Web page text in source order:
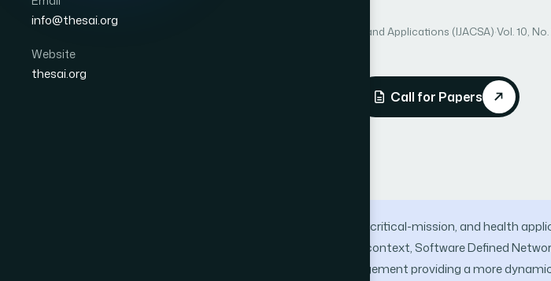
info@thesai.org
Website
thesai.org
International Journal of Advanced Computer Science and Applications (IJACSA)·Vol. 10, No.
Call for Papers
Internet applications, such as video streaming, critical-mission, and health
real-time or near real-time data delivery. In this context, Software Defined
been introduced to simplify the network management providing a more